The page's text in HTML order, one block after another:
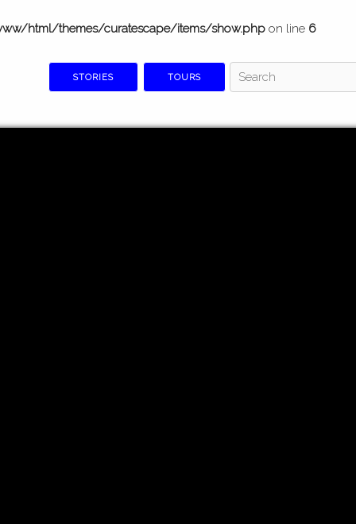
html/themes/curatescape/items/show.php on line 6
STORIES TOURS